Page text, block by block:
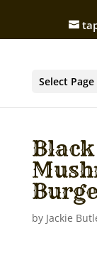
Select Page
by Jackie